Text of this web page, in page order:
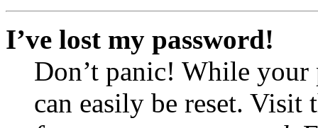
I’ve lost my password!
Don’t panic! While your
can easily be reset.